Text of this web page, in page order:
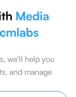
Media
we’ll help you
and manage